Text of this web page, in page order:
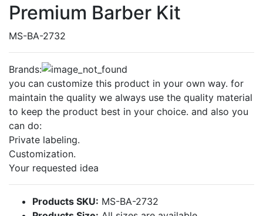
Premium Barber Kit
MS-BA-2732
Brands:
you can customize this product in your own way. for
maintain the quality we always use the quality material
to keep the product best in your choice. and also you
can do:
Private labeling.
Customization.
Your requested idea
Products SKU: MS-BA-2732